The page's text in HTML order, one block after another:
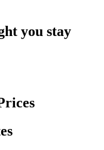
you stay